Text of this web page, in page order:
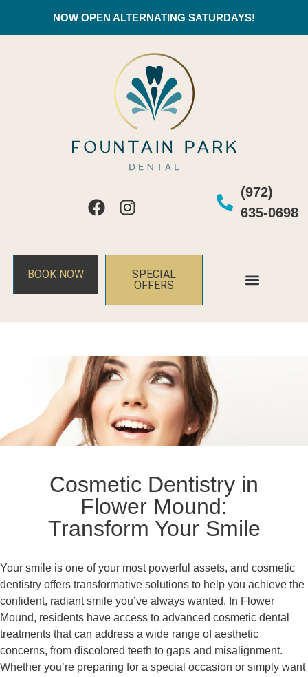
NOW OPEN ALTERNATING SATURDAYS!
(972)
635-0698
BOOK NOW
SPECIAL
OFFERS
Cosmetic Dentistry in
Flower Mound:
Transform Your Smile
Your smile is one of your most powerful assets, and cosmetic
dentistry offers transformative solutions to help you achieve the
confident, radiant smile you’ve always wanted. In Flower
Mound, residents have access to advanced cosmetic dental
treatments that can address a wide range of aesthetic
concerns, from discolored teeth to gaps and misalignment.
Whether you’re preparing for a special occasion or simply want